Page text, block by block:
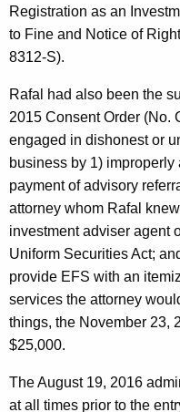
Registration as an
to Fine and Notice of
8312-S).
Rafal had also been the
2015 Consent Order (No.
engaged in dishonest or
business by 1)
payment of advisory
attorney whom Rafal
investment adviser agent
Uniform Securities Act;
provide EFS with an
services the attorney
things, the November 23,
$25,000.
The August 19, 2016
at all times prior to the